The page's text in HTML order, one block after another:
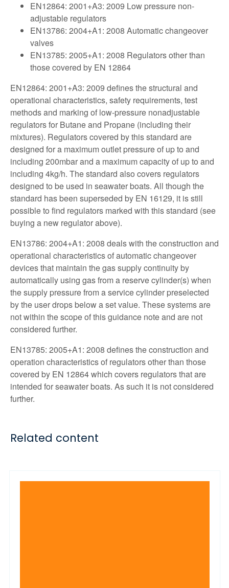
EN12864: 2001+A3: 2009 Low pressure non-
adjustable regulators
EN13786: 2004+A1: 2008 Automatic changeover
valves
EN13785: 2005+A1: 2008 Regulators other than
those covered by EN 12864
EN12864: 2001+A3: 2009 defines the structural and
operational characteristics, safety requirements, test
methods and marking of low-pressure nonadjustable
regulators for Butane and Propane (including their
mixtures). Regulators covered by this standard are
designed for a maximum outlet pressure of up to and
including 200mbar and a maximum capacity of up to and
including 4kg/h. The standard also covers regulators
designed to be used in seawater boats. All though the
standard has been superseded by EN 16129, it is still
possible to find regulators marked with this standard (see
buying a new regulator above).
EN13786: 2004+A1: 2008 deals with the construction and
operational characteristics of automatic changeover
devices that maintain the gas supply continuity by
automatically using gas from a reserve cylinder(s) when
the supply pressure from a service cylinder preselected
by the user drops below a set value. These systems are
not within the scope of this guidance note and are not
considered further.
EN13785: 2005+A1: 2008 defines the construction and
operation characteristics of regulators other than those
covered by EN 12864 which covers regulators that are
intended for seawater boats. As such it is not considered
further.
Related content